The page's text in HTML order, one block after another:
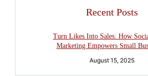
Recent Posts
Turn Likes Into Sales: How
Marketing Empowers Small
August 15, 2025